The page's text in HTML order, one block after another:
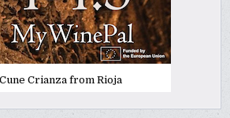
Crianza from Rioja